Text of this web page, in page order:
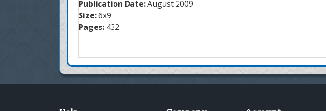
Publication Date:August 2009
Size:6x9
Pages: 432